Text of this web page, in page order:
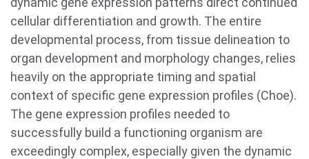
cellular differentiation and growth. The entire
developmental process, from tissue delineation to
organ development and morphology changes, relies
heavily on the appropriate timing and spatial
context of specific gene expression profiles (Choe).
The gene expression profiles needed to
successfully build a functioning organism are
exceedingly complex, especially given the dynamic